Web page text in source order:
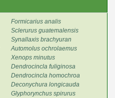
Formicarius analis
Sclerurus guatemalensis
Synallaxis brachyuran
Automolus ochrolaemus
Xenops minutus
Dendrocincla fuliginosa
Dendrocincla homochroa
Deconychura longicauda
Glyphorynchus spirurus